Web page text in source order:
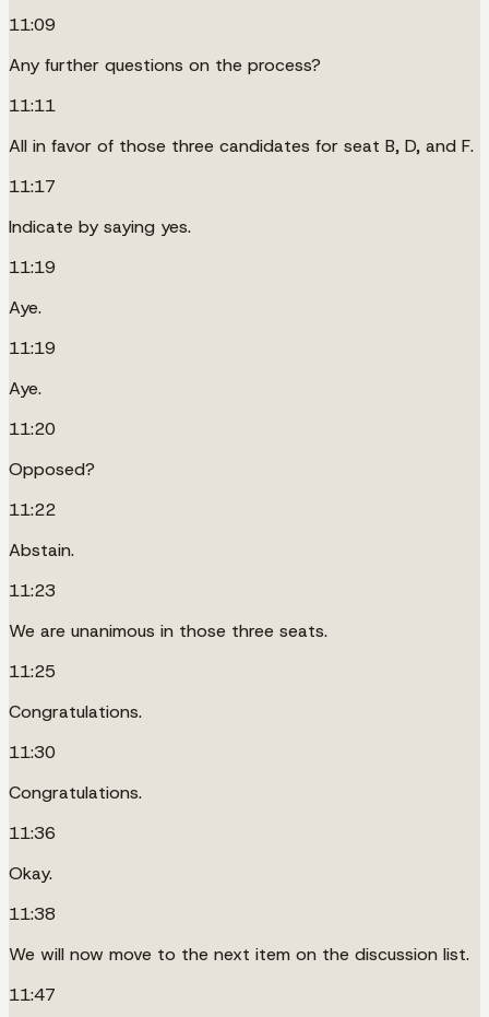
11:09
Any further questions on the process?
11:11
All in favor of those three candidates for seat B, D, and F.
11:17
Indicate by saying yes.
11:19
Aye.
11:19
Aye.
11:20
Opposed?
11:22
Abstain.
11:23
We are unanimous in those three seats.
11:25
Congratulations.
11:30
Congratulations.
11:36
Okay.
11:38
We will now move to the next item on the discussion list.
11:47